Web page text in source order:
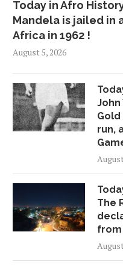
Today in Afro
Mandela is jailed in
Africa in 1962 !
August 5, 2026
John
Gold
run,
The
from